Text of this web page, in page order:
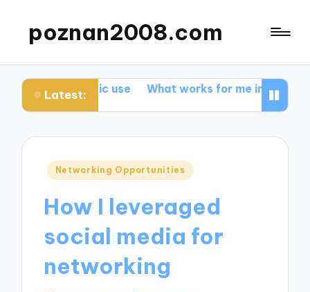
poznan2008.com
Latest:
use What works for me in promoting
Posted
Networking Opportunities
How I leveraged
social media for
networking